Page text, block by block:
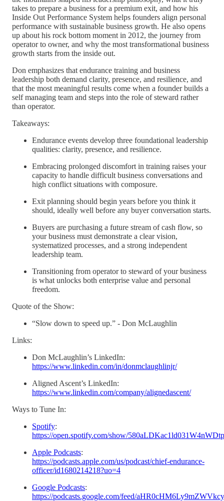
takes to prepare a business for a premium exit, and how his
Inside Out Performance System helps founders align personal
performance with sustainable business growth. He also opens
up about his rock bottom moment in 2012, the journey from
operator to owner, and why the most transformational business
growth starts from the inside out.
Don emphasizes that endurance training and business
leadership both demand clarity, presence, and resilience, and
that the most meaningful results come when a founder builds a
self managing team and steps into the role of steward rather
than operator.
Takeaways:
Endurance events develop three foundational leadership
qualities: clarity, presence, and resilience.
Embracing prolonged discomfort in training raises your
capacity to handle difficult business conversations and
high conflict situations with composure.
Exit planning should begin years before you think it
should, ideally well before any buyer conversation starts.
Buyers are purchasing a future stream of cash flow, so
your business must demonstrate a clear vision,
systematized processes, and a strong independent
leadership team.
Transitioning from operator to steward of your business
is what unlocks both enterprise value and personal
freedom.
Quote of the Show:
“Slow down to speed up.” - Don McLaughlin
Links:
Don McLaughlin’s LinkedIn:
https://www.linkedin.com/in/donmclaughlinjr/
Aligned Ascent’s LinkedIn:
https://www.linkedin.com/company/alignedascent/
Ways to Tune In:
Spotify:
https://open.spotify.com/show/580aLDKac1ld031W4nWDtp
Apple Podcasts:
https://podcasts.apple.com/us/podcast/chief-endurance-
officer/id1680214218?uo=4
Google Podcasts:
https://podcasts.google.com/feed/